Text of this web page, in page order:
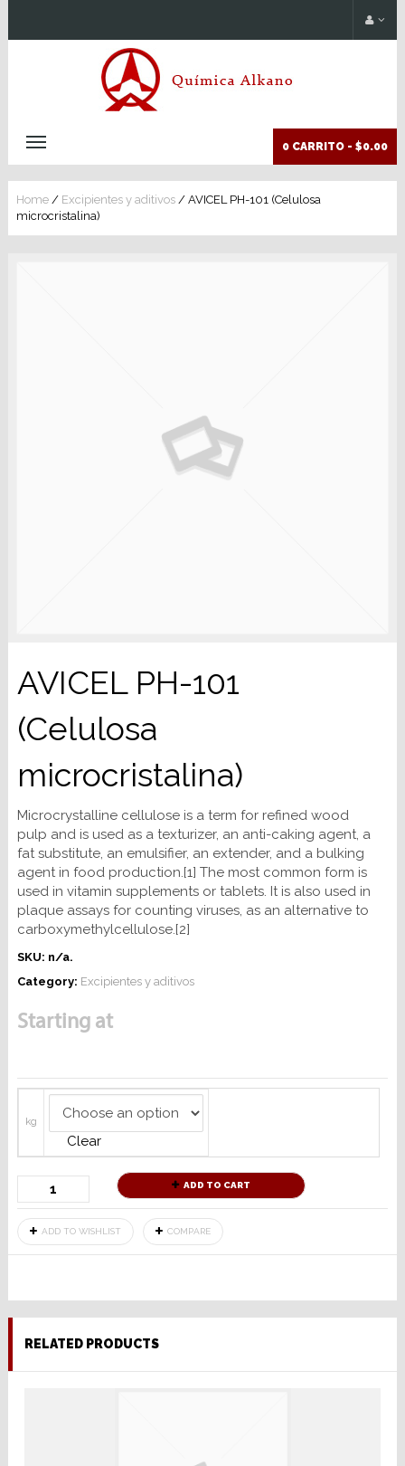
0 CARRITO - $0.00
Home / Excipientes y aditivos / AVICEL PH-101 (Celulosa
microcristalina)
AVICEL PH-101
(Celulosa
microcristalina)
Microcrystalline cellulose is a term for refined wood
pulp and is used as a texturizer, an anti-caking agent, a
fat substitute, an emulsifier, an extender, and a bulking
agent in food production.[1] The most common form is
used in vitamin supplements or tablets. It is also used in
plaque assays for counting viruses, as an alternative to
carboxymethylcellulose.[2]
SKU: n/a.
Category: Excipientes y aditivos
Starting at
kg
Clear
ADD TO CART
ADD TO WISHLIST COMPARE
RELATED PRODUCTS